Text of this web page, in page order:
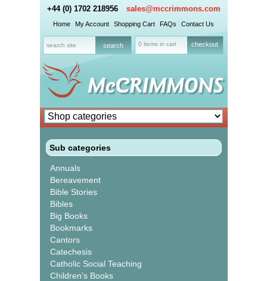
+44 (0) 1702 218956 sales@mccrimmons.com
Home My Account Shopping Cart FAQs Contact Us
0 items in cart checkout
Sub categories
Annuals
Bereavement
Bible Stories
Bibles
Big Books
Bookmarks
Cantors
Catechesis
Catholic Social Teaching
Children's Books